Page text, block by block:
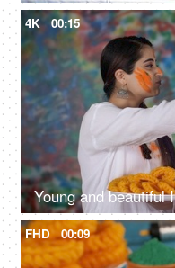
4K 00:15
FHD 00:09